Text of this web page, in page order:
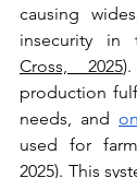
causing
insecurity in
Cross, 2025
production
needs, and
used for
2025). This